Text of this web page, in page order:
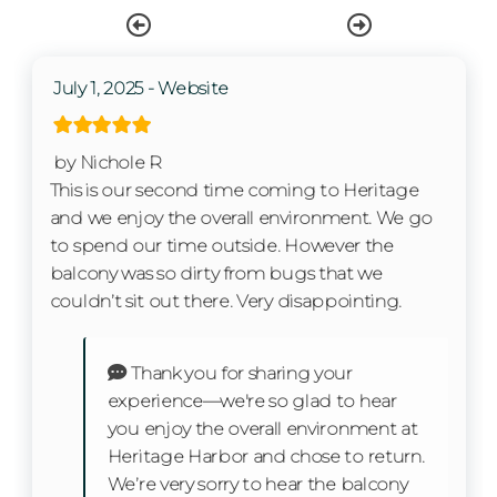
Private Entrance
Kitchen
Coffee Maker
Dishes & Silverware
Dishwasher
Microwave
July 1, 2025 - Website
by Nichole R
This is our second time coming to Heritage
and we enjoy the overall environment. We go
to spend our time outside. However the
balcony was so dirty from bugs that we
couldn’t sit out there. Very disappointing.
Thank you for sharing your
experience—we're so glad to hear
you enjoy the overall environment at
Heritage Harbor and chose to return.
We’re very sorry to hear the balcony